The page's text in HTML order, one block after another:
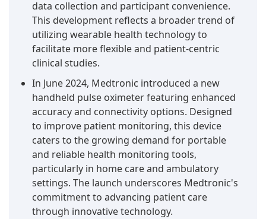
data collection and participant convenience.
This development reflects a broader trend of
utilizing wearable health technology to
facilitate more flexible and patient-centric
clinical studies.
In June 2024, Medtronic introduced a new
handheld pulse oximeter featuring enhanced
accuracy and connectivity options. Designed
to improve patient monitoring, this device
caters to the growing demand for portable
and reliable health monitoring tools,
particularly in home care and ambulatory
settings. The launch underscores Medtronic's
commitment to advancing patient care
through innovative technology.